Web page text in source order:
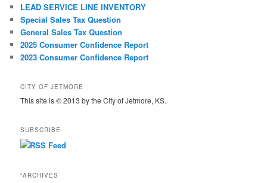
LEAD SERVICE LINE INVENTORY
Special Sales Tax Question
General Sales Tax Question
2025 Consumer Confidence Report
2023 Consumer Confidence Report
CITY OF JETMORE
This site is © 2013 by the City of Jetmore, KS.
SUBSCRIBE
“ARCHIVES